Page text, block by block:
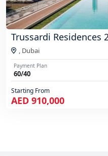
Trussardi Residences
, Dubai
Payment Plan
60/40
Starting From
AED 910,000